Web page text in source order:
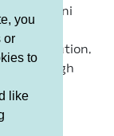
you
or
to
like
Azerbaijani
We
education,
is at a high